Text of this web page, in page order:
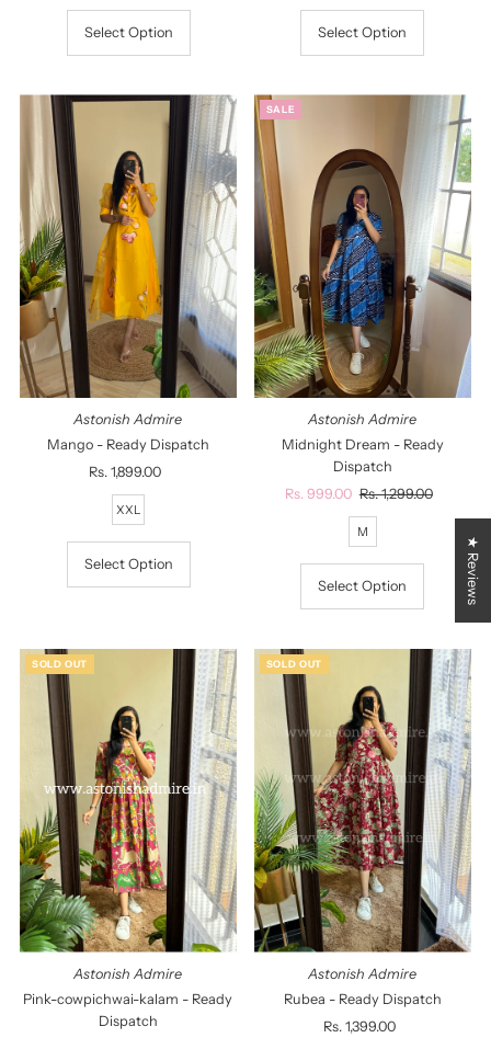
Select Option Select Option
Astonish Admire
Mango - Ready Dispatch
Regular
Price
Rs. 1,899.00
XXL
Select Option
SALE
Astonish Admire
Midnight Dream - Ready
Dispatch
Sale
Rs. 999.00 Regular
Price
Rs. 1,299.00
M
Select Option
SOLD OUT
Astonish Admire
Pink-cowpichwai-kalam - Ready
Dispatch
SOLD OUT
Astonish Admire
Rubea - Ready Dispatch
Regular
Rs. 1,399.00
★ Reviews